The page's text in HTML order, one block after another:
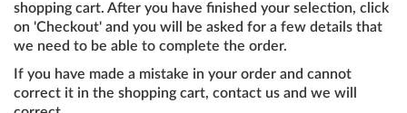
shopping cart. After you have finished your selection, click
on 'Checkout' and you will be asked for a few details that
we need to be able to complete the order.
If you have made a mistake in your order and cannot
correct it in the shopping cart, contact us and we will